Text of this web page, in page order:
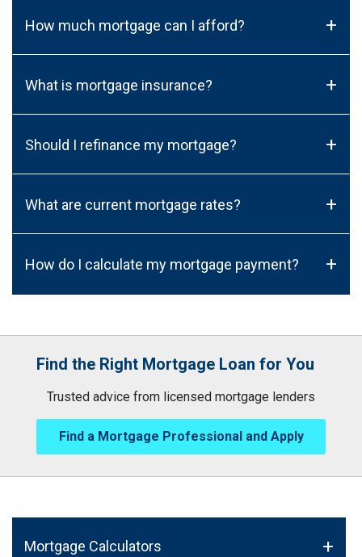
How much mortgage can I afford? +
What is mortgage insurance? +
Should I refinance my mortgage? +
What are current mortgage rates? +
How do I calculate my mortgage payment? +
Find the Right Mortgage Loan for You
Trusted advice from licensed mortgage lenders
Find a Mortgage Professional and Apply
Mortgage Calculators